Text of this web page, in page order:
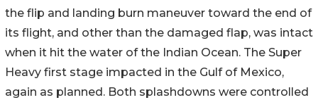
the flip and landing burn maneuver toward the end of
its flight, and other than the damaged flap, was intact
when it hit the water of the Indian Ocean. The Super
Heavy first stage impacted in the Gulf of Mexico,
again as planned. Both splashdowns were controlled